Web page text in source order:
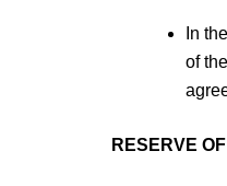
In
of
RESERVE